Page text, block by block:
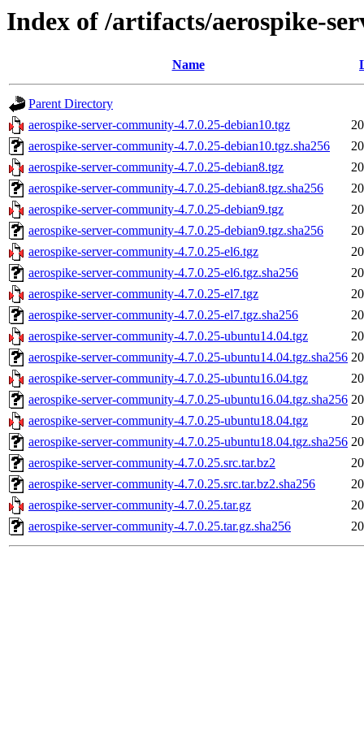
Index of /artifacts/aerospike-
Name
Parent Directory
aerospike-server-community-4.7.0.25-debian10.tgz
aerospike-server-community-4.7.0.25-debian10.tgz.sha256
aerospike-server-community-4.7.0.25-debian8.tgz
aerospike-server-community-4.7.0.25-debian8.tgz.sha256
aerospike-server-community-4.7.0.25-debian9.tgz
aerospike-server-community-4.7.0.25-debian9.tgz.sha256
aerospike-server-community-4.7.0.25-el6.tgz
aerospike-server-community-4.7.0.25-el6.tgz.sha256
aerospike-server-community-4.7.0.25-el7.tgz
aerospike-server-community-4.7.0.25-el7.tgz.sha256
aerospike-server-community-4.7.0.25-ubuntu14.04.tgz
aerospike-server-community-4.7.0.25-ubuntu14.04.tgz.sha256
aerospike-server-community-4.7.0.25-ubuntu16.04.tgz
aerospike-server-community-4.7.0.25-ubuntu16.04.tgz.sha256
aerospike-server-community-4.7.0.25-ubuntu18.04.tgz
aerospike-server-community-4.7.0.25-ubuntu18.04.tgz.sha256
aerospike-server-community-4.7.0.25.src.tar.bz2
aerospike-server-community-4.7.0.25.src.tar.bz2.sha256
aerospike-server-community-4.7.0.25.tar.gz
aerospike-server-community-4.7.0.25.tar.gz.sha256